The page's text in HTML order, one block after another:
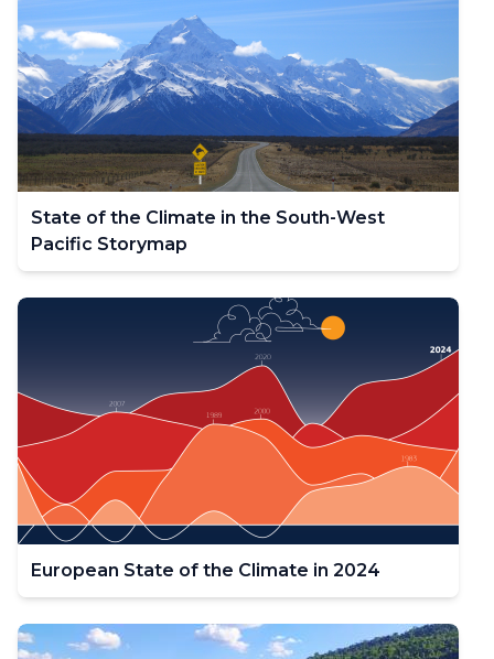
State of the Climate in the South-West
Pacific Storymap
European State of the Climate in 2024